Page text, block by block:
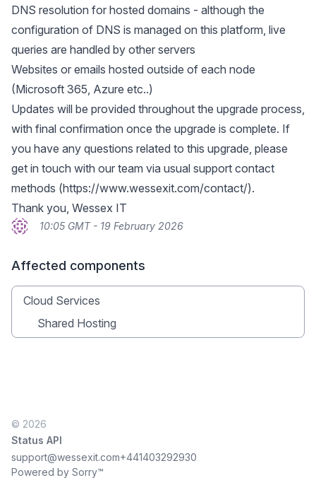
DNS resolution for hosted domains - although the
configuration of DNS is managed on this platform, live
queries are handled by other servers
Websites or emails hosted outside of each node
(Microsoft 365, Azure etc..)
Updates will be provided throughout the upgrade process,
with final confirmation once the upgrade is complete. If
you have any questions related to this upgrade, please
get in touch with our team via usual support contact
methods (https://www.wessexit.com/contact/).
Thank you, Wessex IT
10:05 GMT - 19 February 2026
Affected components
Cloud Services
Shared Hosting
© 2026
Status API
support@wessexit.com+441403292930
Powered by Sorry™